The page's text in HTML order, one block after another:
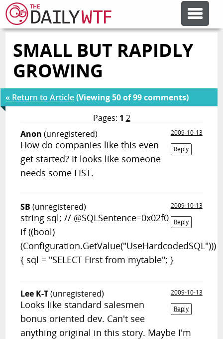
FEATURE ARTICLES
ERROR'D
FORUMS
RANDOM ARTICLE
SMALL BUT RAPIDLY
GROWING
« Return to Article(Viewing 50 of 99 comments)
Pages: 1 2
Anon (unregistered)
2009-10-13
Reply
How do companies like this even
get started? It looks like someone
needs some FIST.
SB (unregistered)
2009-10-13
Reply
string sql; // @SQLSentence=0x02f0
if ((bool)
(Configuration.GetValue("UseHardcodedSQL")))
{ sql = "SELECT First from mytable"; }
Lee K-T(unregistered)
2009-10-13
Reply
Looks like standard salesmen
bonus oriented dev. Can't see
anything original in this story. Maybe I'm